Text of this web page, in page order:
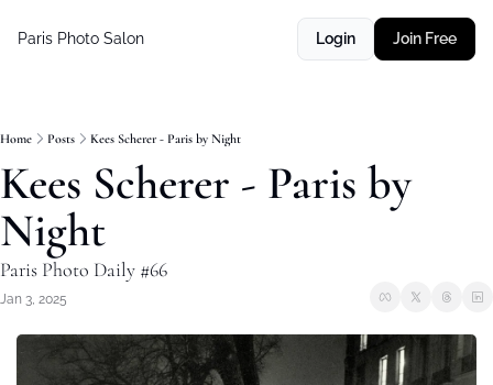
Paris Photo Salon Login Join Free
Home Posts Kees Scherer - Paris by Night
Kees Scherer - Paris by
Night
Paris Photo Daily #66
Jan 3, 2025